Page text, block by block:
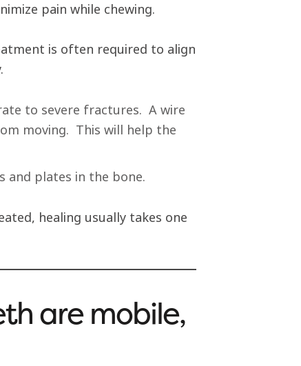
pain while chewing.
is often required to align
to severe fractures. A wire
moving. This will help the
and plates in the bone.
healing usually takes one
are mobile,